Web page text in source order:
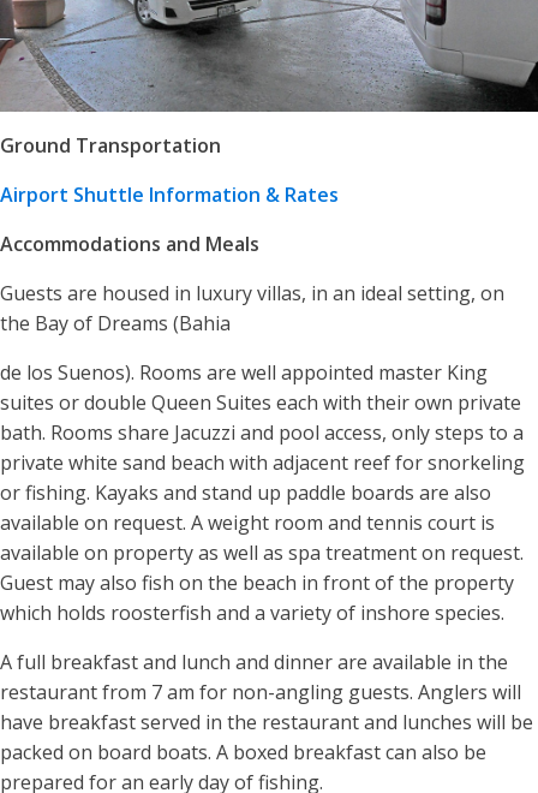
Ground Transportation
Airport Shuttle Information & Rates
Accommodations and Meals
Guests are housed in luxury villas, in an ideal setting, on
the Bay of Dreams (Bahia
de los Suenos). Rooms are well appointed master King
suites or double Queen Suites each with their own private
bath. Rooms share Jacuzzi and pool access, only steps to a
private white sand beach with adjacent reef for snorkeling
or fishing. Kayaks and stand up paddle boards are also
available on request. A weight room and tennis court is
available on property as well as spa treatment on request.
Guest may also fish on the beach in front of the property
which holds roosterfish and a variety of inshore species.
A full breakfast and lunch and dinner are available in the
restaurant from 7 am for non-angling guests. Anglers will
have breakfast served in the restaurant and lunches will be
packed on board boats. A boxed breakfast can also be
prepared for an early day of fishing.